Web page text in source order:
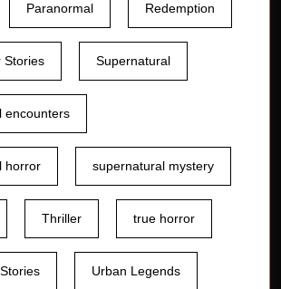
Paranormal Redemption
Stories Supernatural
encounters
horror supernatural mystery
Thriller true horror
Urban Legends